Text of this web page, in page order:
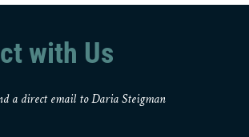
with Us
a direct email to Daria Steigman